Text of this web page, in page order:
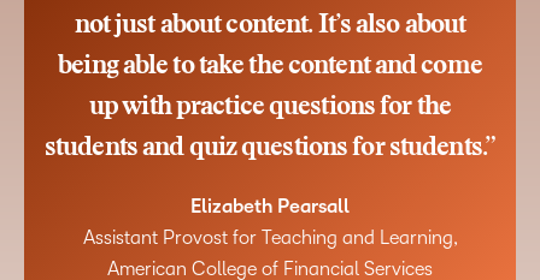
not just about content. It’s also about
being able to take the content and come
up with practice questions for the
students and quiz questions for students.”
Elizabeth Pearsall
Assistant Provost for Teaching and Learning,
American College of Financial Services